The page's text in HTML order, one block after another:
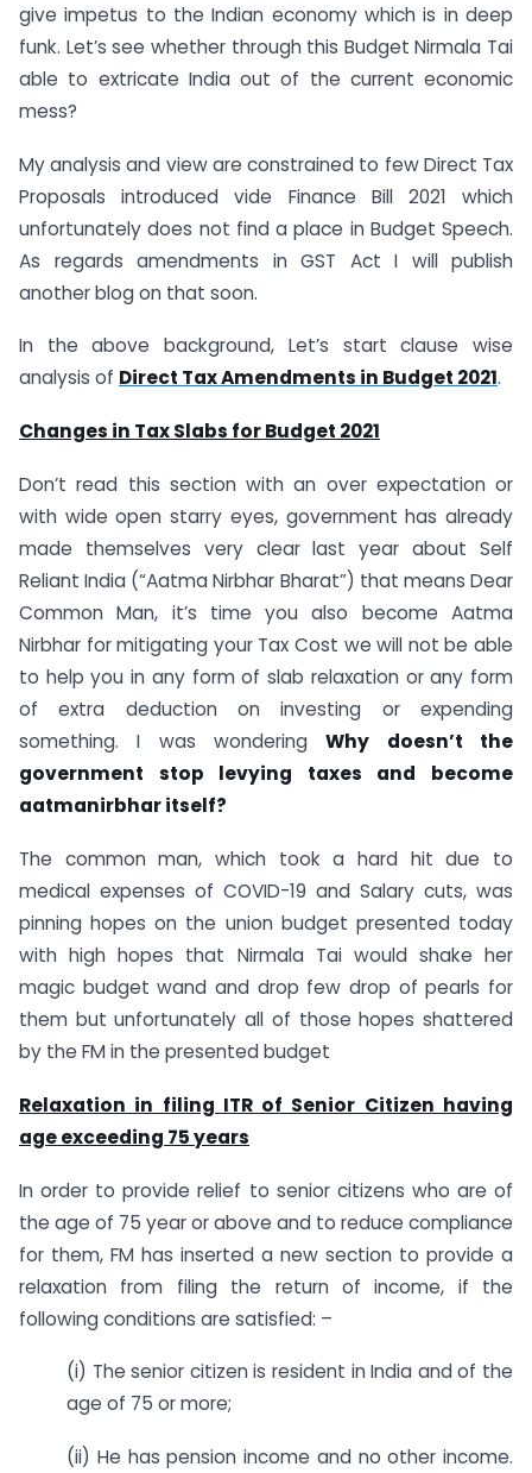
give impetus to the Indian economy which is in deep
funk. Let’s see whether through this Budget Nirmala Tai
able to extricate India out of the current economic
mess?
My analysis and view are constrained to few Direct Tax
Proposals introduced vide Finance Bill 2021 which
unfortunately does not find a place in Budget Speech.
As regards amendments in GST Act I will publish
another blog on that soon.
In the above background, Let’s start clause wise
analysis of Direct Tax Amendments in Budget 2021.
Changes in Tax Slabs for Budget 2021
Don’t read this section with an over expectation or
with wide open starry eyes, government has already
made themselves very clear last year about Self
Reliant India (“Aatma Nirbhar Bharat”) that means Dear
Common Man, it’s time you also become Aatma
Nirbhar for mitigating your Tax Cost we will not be able
to help you in any form of slab relaxation or any form
of extra deduction on investing or expending
something. I was wonderingWhy doesn’t the
government stop levying taxes and become
aatmanirbhar itself?
The common man, which took a hard hit due to
medical expenses of COVID-19 and Salary cuts, was
pinning hopes on the union budget presented today
with high hopes that Nirmala Tai would shake her
magic budget wand and drop few drop of pearls for
them but unfortunately all of those hopes shattered
by the FM in the presented budget
Relaxation in filing ITR of Senior Citizen having
age exceeding 75 years
In order to provide relief to senior citizens who are of
the age of 75 year or above and to reduce compliance
for them, FM has inserted a new section to provide a
relaxation from filing the return of income, if the
following conditions are satisfied: –
(i) The senior citizen is resident in India and of the
age of 75 or more;
(ii) He has pension income and no other income.